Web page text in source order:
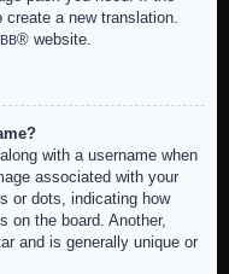
a new translation.
® website.
with a username when
associated with your
or dots, indicating how
on the board. Another,
and is generally unique or